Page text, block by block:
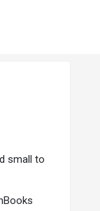
small to